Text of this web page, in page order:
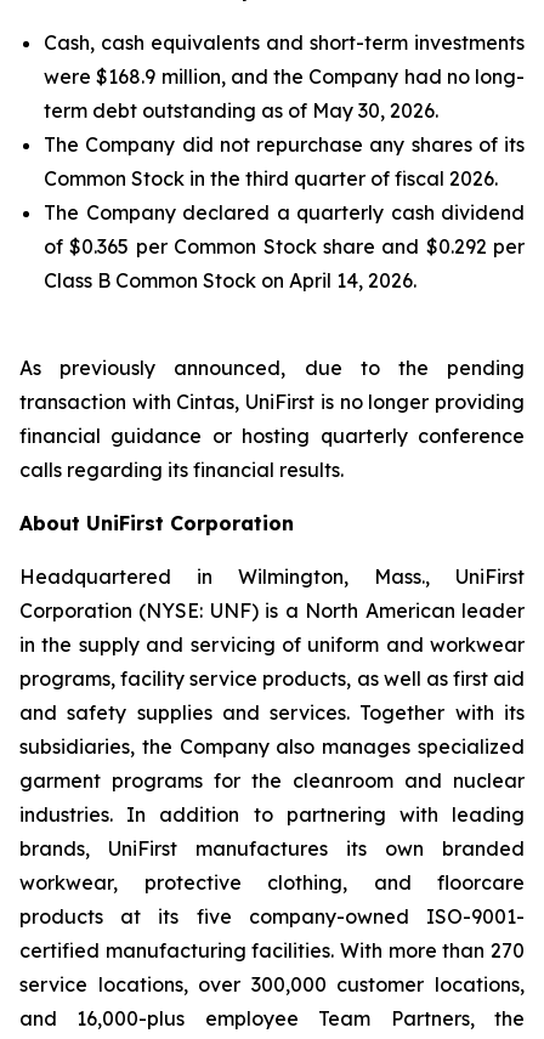
Cash, cash equivalents and short-term investments
were $168.9 million, and the Company had no long-
term debt outstanding as of May 30, 2026.
The Company did not repurchase any shares of its
Common Stock in the third quarter of fiscal 2026.
The Company declared a quarterly cash dividend
of $0.365 per Common Stock share and $0.292 per
Class B Common Stock on April 14, 2026.
As previously announced, due to the pending
transaction with Cintas, UniFirst is no longer providing
financial guidance or hosting quarterly conference
calls regarding its financial results.
About UniFirst Corporation
Headquartered in Wilmington, Mass., UniFirst
Corporation (NYSE: UNF) is a North American leader
in the supply and servicing of uniform and workwear
programs, facility service products, as well as first aid
and safety supplies and services. Together with its
subsidiaries, the Company also manages specialized
garment programs for the cleanroom and nuclear
industries. In addition to partnering with leading
brands, UniFirst manufactures its own branded
workwear, protective clothing, and floorcare
products at its five company-owned ISO-9001-
certified manufacturing facilities. With more than 270
service locations, over 300,000 customer locations,
and 16,000-plus employee Team Partners, the